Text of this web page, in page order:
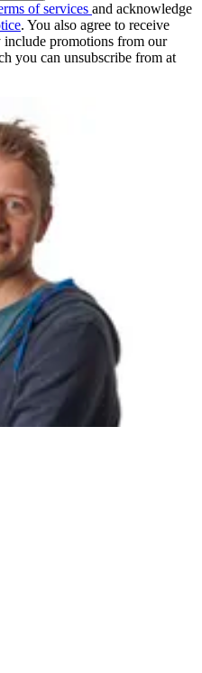
of services and acknowledge
. You also agree to receive
include promotions from our
you can unsubscribe from at